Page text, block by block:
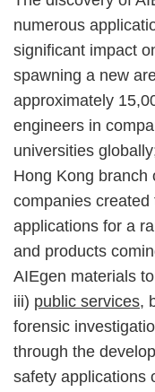
numerous
significant impact
spawning a new
approximately
engineers in
universities
Hong Kong branch
companies
applications for a
and products
AIEgen materials
iii) public services,
forensic
through the
safety applications